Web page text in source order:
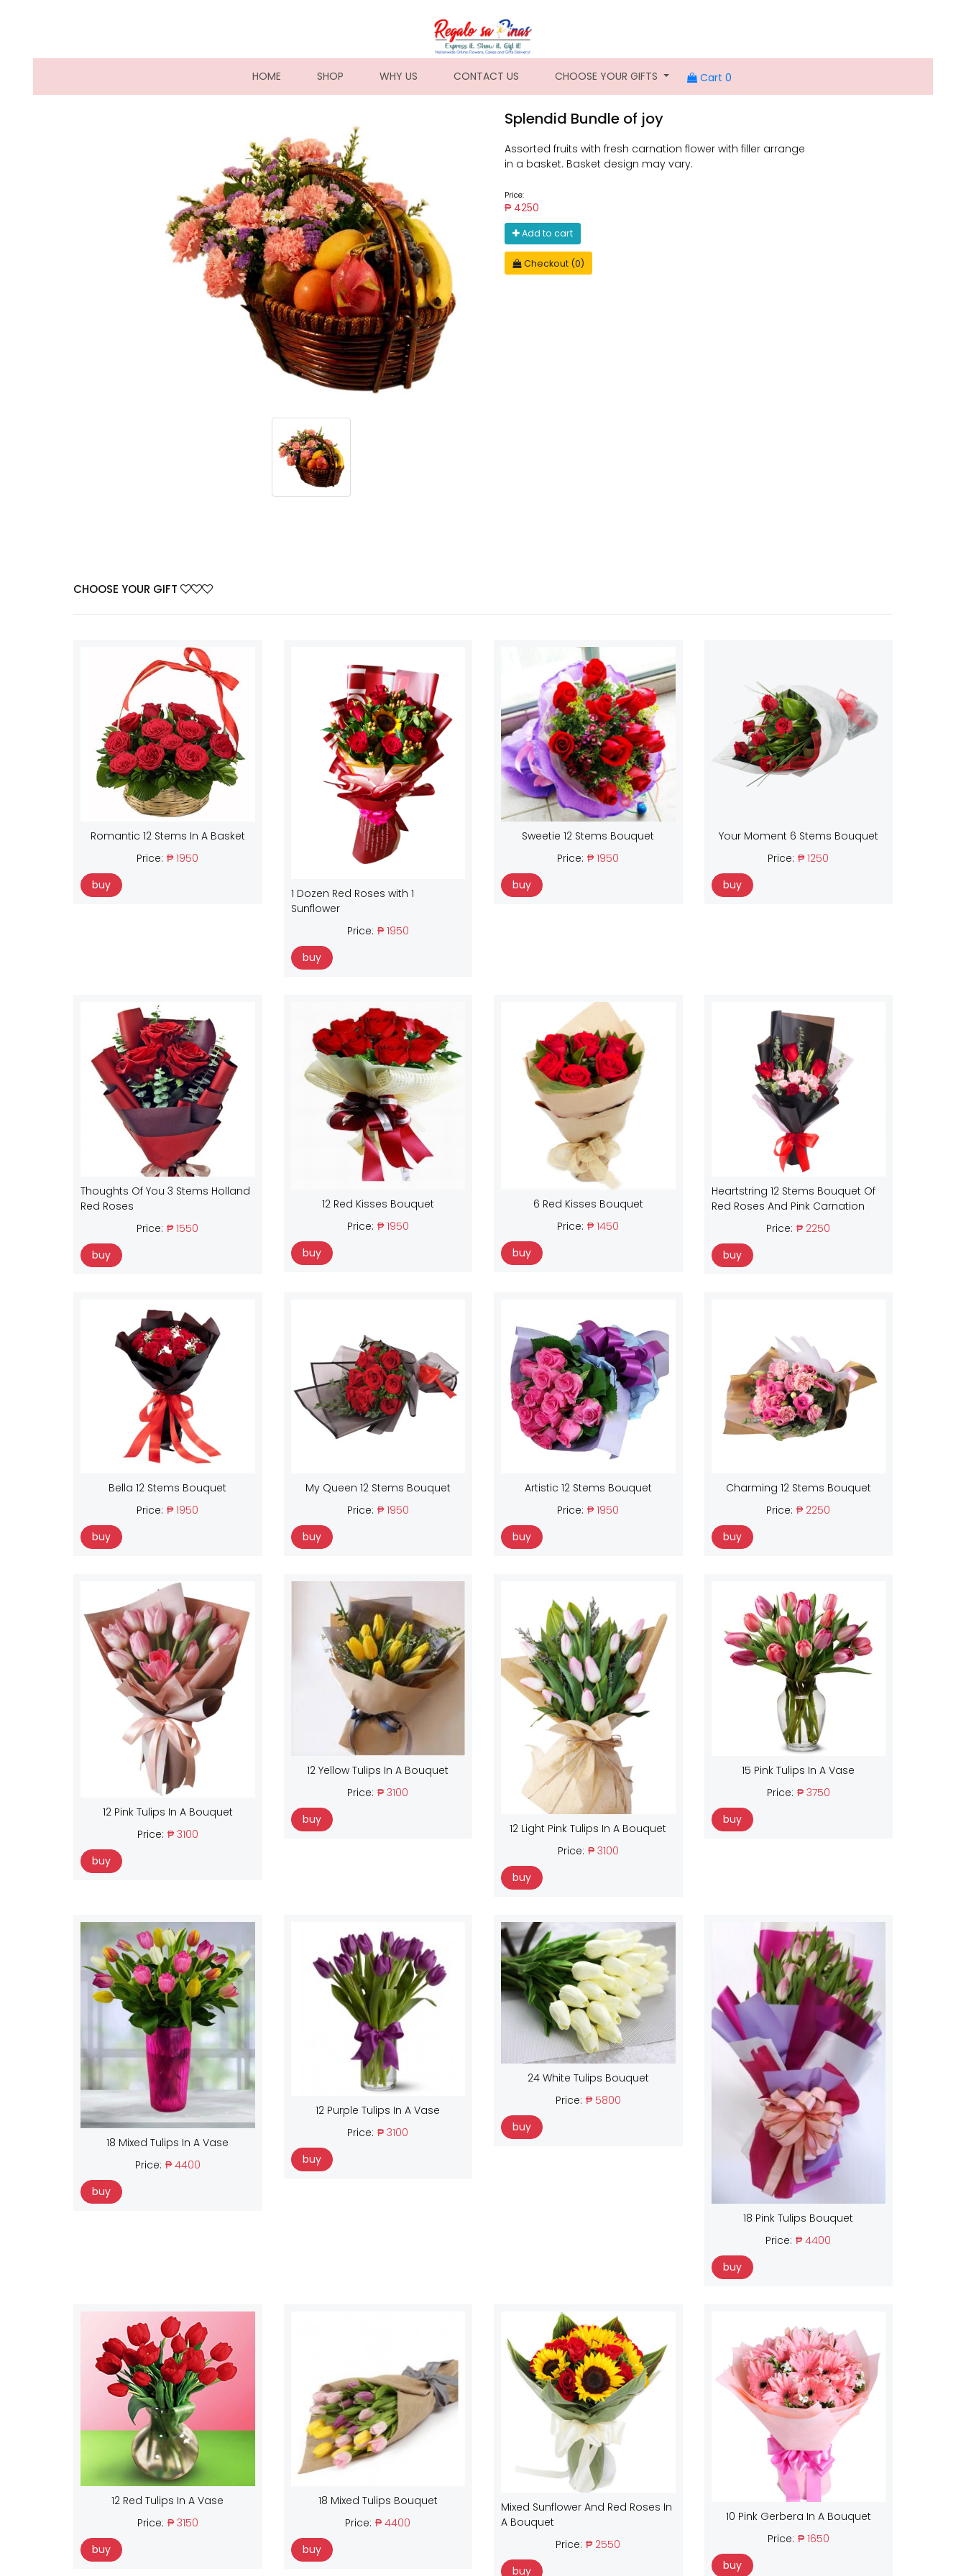
HOME (CURRENT)
SHOP WHY US CONTACT US CHOOSE YOUR GIFTS Cart 0
Splendid Bundle of joy
Assorted fruits with fresh carnation flower with filler arrange
in a basket. Basket design may vary.
Price:
₱ 4250
Add to cart
Checkout (0)
CHOOSE YOUR GIFT
Romantic 12 Stems In A Basket
Price: ₱ 1950
buy
1 Dozen Red Roses with 1
Sunflower
Price: ₱ 1950
buy
Sweetie 12 Stems Bouquet
Price: ₱ 1950
buy
Your Moment 6 Stems Bouquet
Price: ₱ 1250
buy
Thoughts Of You 3 Stems Holland
Red Roses
Price: ₱ 1550
buy
12 Red Kisses Bouquet
Price: ₱ 1950
buy
6 Red Kisses Bouquet
Price: ₱ 1450
buy
Heartstring 12 Stems Bouquet Of
Red Roses And Pink Carnation
Price: ₱ 2250
buy
Bella 12 Stems Bouquet
Price: ₱ 1950
buy
My Queen 12 Stems Bouquet
Price: ₱ 1950
buy
Artistic 12 Stems Bouquet
Price: ₱ 1950
buy
Charming 12 Stems Bouquet
Price: ₱ 2250
buy
12 Pink Tulips In A Bouquet
Price: ₱ 3100
buy
12 Yellow Tulips In A Bouquet
Price: ₱ 3100
buy
12 Light Pink Tulips In A Bouquet
Price: ₱ 3100
buy
15 Pink Tulips In A Vase
Price: ₱ 3750
buy
18 Mixed Tulips In A Vase
Price: ₱ 4400
buy
12 Purple Tulips In A Vase
Price: ₱ 3100
buy
24 White Tulips Bouquet
Price: ₱ 5800
buy
18 Pink Tulips Bouquet
Price: ₱ 4400
buy
12 Red Tulips In A Vase
Price: ₱ 3150
buy
18 Mixed Tulips Bouquet
Price: ₱ 4400
buy
Mixed Sunflower And Red Roses In
A Bouquet
Price: ₱ 2550
buy
10 Pink Gerbera In A Bouquet
Price: ₱ 1650
buy